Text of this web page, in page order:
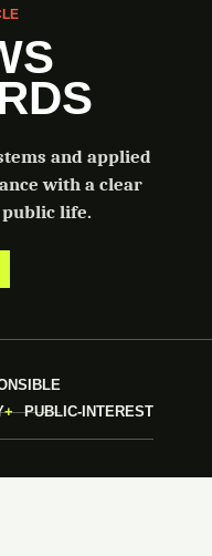
and applied
with a clear
life.
PUBLIC-INTEREST